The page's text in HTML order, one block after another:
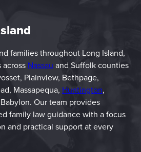
families throughout Long Island,
Nassau and Suffolk counties
Plainview, Bethpage,
Massapequa, Huntington,
Our team provides
family law guidance with a focus
and practical support at every